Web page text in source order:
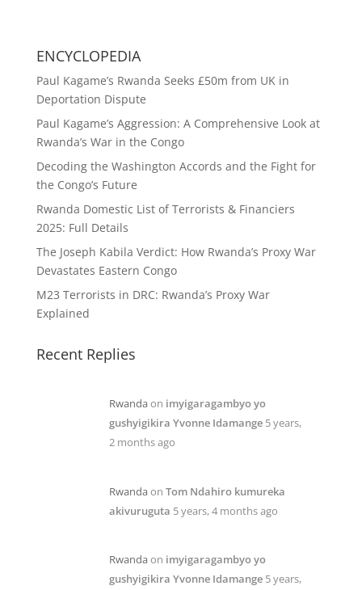
ENCYCLOPEDIA
Paul Kagame’s Rwanda Seeks £50m from UK in
Deportation Dispute
Paul Kagame’s Aggression: A Comprehensive Look at
Rwanda’s War in the Congo
Decoding the Washington Accords and the Fight for
the Congo’s Future
Rwanda Domestic List of Terrorists & Financiers
2025: Full Details
The Joseph Kabila Verdict: How Rwanda’s Proxy War
Devastates Eastern Congo
M23 Terrorists in DRC: Rwanda’s Proxy War
Explained
Recent Replies
Rwandaon imyigaragambyo yo
gushyigikira Yvonne Idamange 5 years,
2 months ago
Rwandaon Tom Ndahiro kumureka
akivuruguta 5 years, 4 months ago
Rwandaon imyigaragambyo yo
gushyigikira Yvonne Idamange 5 years,